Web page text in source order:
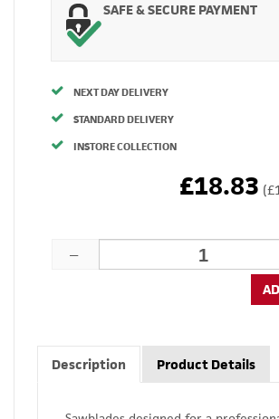
SAFE & SECURE PAYMENT
NEXT DAY DELIVERY
STANDARD DELIVERY
INSTORE COLLECTION
£18.83
Description Product Details